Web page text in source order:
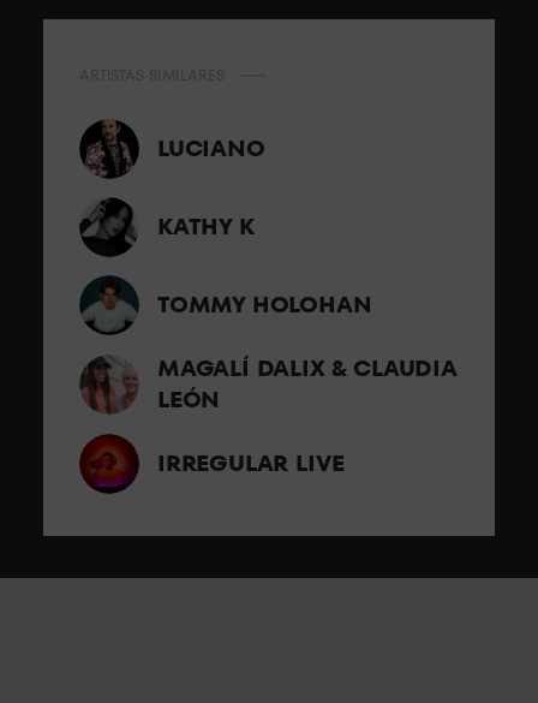
LUCIANO
KATHY K
TOMMY HOLOHAN
MAGALÍ DALIX & CLAUDIA
LEÓN
IRREGULAR LIVE